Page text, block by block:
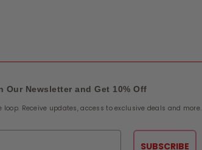
Our Newsletter and Get 10% Off
Receive updates, access to exclusive deals and more.
SUBSCRIBE